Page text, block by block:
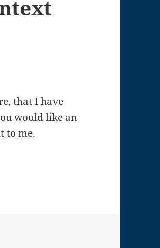
that I have
would like an
to me.
especially in the